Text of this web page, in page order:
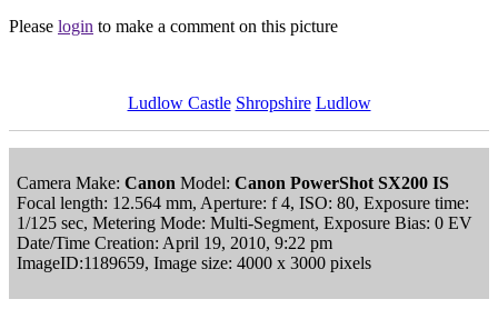
Please login to make a comment on this picture
Ludlow Castle Shropshire Ludlow
Camera Make: Canon Model: Canon PowerShot SX200 IS
Focal length: 12.564 mm, Aperture: f 4, ISO: 80, Exposure time:
1/125 sec, Metering Mode: Multi-Segment, Exposure Bias: 0 EV
Date/Time Creation: April 19, 2010, 9:22 pm
ImageID:1189659, Image size: 4000 x 3000 pixels